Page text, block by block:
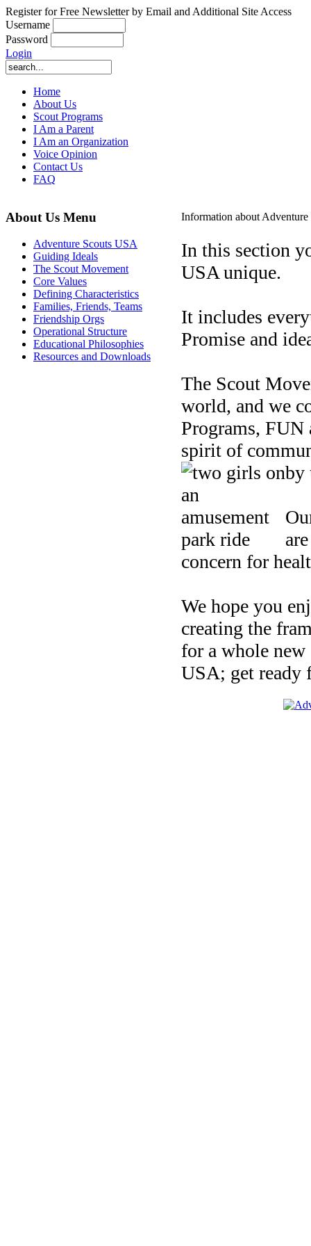
Register for Free Newsletter by Email and Additional Site Access
Username
Password
Login
Home
About Us
Scout Programs
I Am a Parent
I Am an Organization
Voice Opinion
Contact Us
FAQ
About Us Menu
Adventure Scouts USA
Guiding Ideals
The Scout Movement
Core Values
Defining Characteristics
Families, Friends, Teams
Friendship Orgs
Operational Structure
Educational Philosophies
Resources and Downloads
Information about
In this section
USA unique.
It includes
Promise and
The Scout
world, and we
Programs, FUN
spirit of
by
concern for
We hope you
creating the
for a whole new
USA; get ready